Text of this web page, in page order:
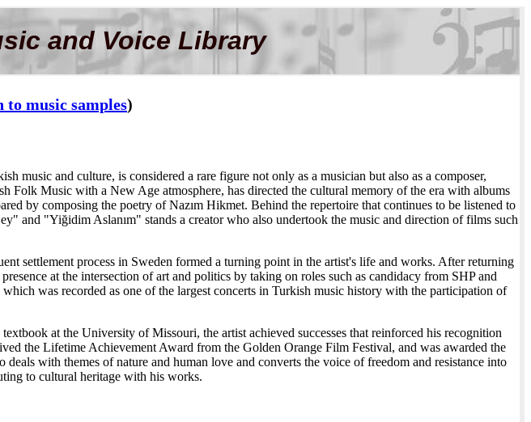
and Voice Library
to music samples)
and culture, is considered a rare figure not only as a musician but also as a composer,
Folk Music with a New Age atmosphere, has directed the cultural memory of the era with albums
by composing the poetry of Nazım Hikmet. Behind the repertoire that continues to be listened to
and "Yiğidim Aslanım" stands a creator who also undertook the music and direction of films such
settlement process in Sweden formed a turning point in the artist's life and works. After returning
at the intersection of art and politics by taking on roles such as candidacy from SHP and
was recorded as one of the largest concerts in Turkish music history with the participation of
at the University of Missouri, the artist achieved successes that reinforced his recognition
the Lifetime Achievement Award from the Golden Orange Film Festival, and was awarded the
with themes of nature and human love and converts the voice of freedom and resistance into
to cultural heritage with his works.